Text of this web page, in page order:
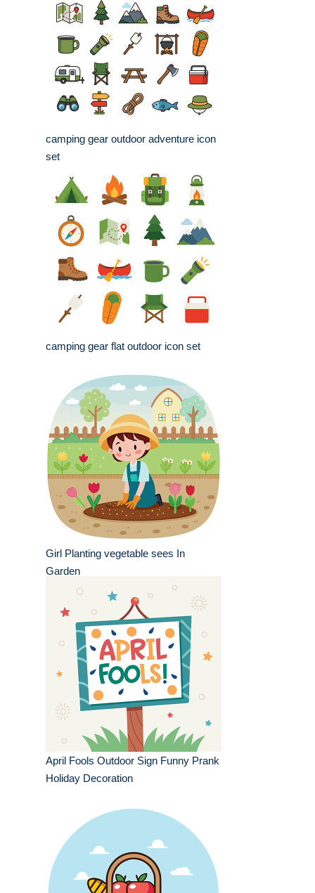
camping gear outdoor adventure icon
set
camping gear flat outdoor icon set
Girl Planting vegetable sees In
Garden
April Fools Outdoor Sign Funny Prank
Holiday Decoration